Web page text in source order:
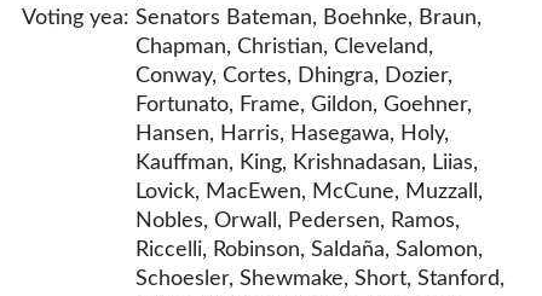
Voting yea: Senators Bateman, Boehnke, Braun,
Chapman, Christian, Cleveland,
Conway, Cortes, Dhingra, Dozier,
Fortunato, Frame, Gildon, Goehner,
Hansen, Harris, Hasegawa, Holy,
Kauffman, King, Krishnadasan, Liias,
Lovick, MacEwen, McCune, Muzzall,
Nobles, Orwall, Pedersen, Ramos,
Riccelli, Robinson, Saldaña, Salomon,
Schoesler, Shewmake, Short, Stanford,